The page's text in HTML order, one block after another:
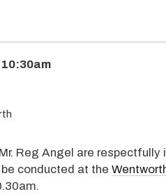
Reg Angel are respectfully
be conducted at the